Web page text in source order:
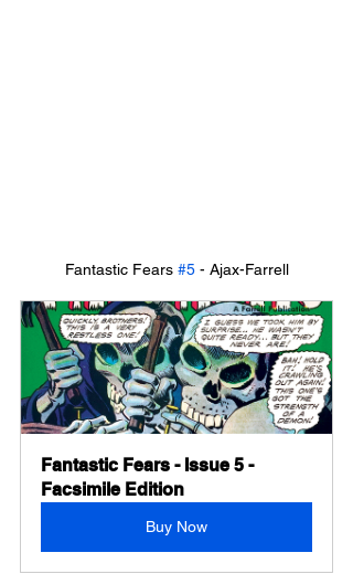
Fantastic Fears #5 - Ajax-Farrell
Fantastic Fears - Issue 5 -
Facsimile Edition
Buy Now